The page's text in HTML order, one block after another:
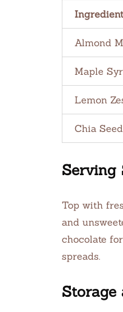
Ingredient
Almond
Maple
Lemon
Chia
Serving
Top with
and
chocolate
spreads.
Storage